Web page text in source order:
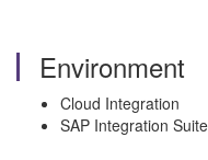
Environment
Cloud Integration
SAP Integration Suite